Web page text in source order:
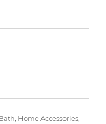
, Home Accessories,